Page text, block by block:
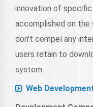
innovation of
accomplished on
don't compel any
users retain to
system.
Web